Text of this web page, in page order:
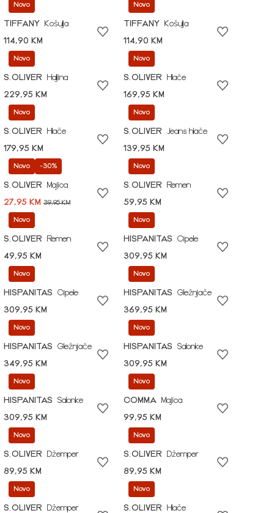
Novo
TIFFANY
Košulja
114,90 KM
Novo
TIFFANY
Košulja
114,90 KM
Novo
S.OLIVER
Haljina
229,95 KM
Novo
S.OLIVER
Hlače
169,95 KM
Novo
S.OLIVER
Hlače
179,95 KM
Novo
S.OLIVER
Jeans hlače
139,95 KM
Novo -30%
S.OLIVER
Majica
27,95 KM 39,95 KM
Novo
S.OLIVER
Remen
59,95 KM
Novo
S.OLIVER
Remen
49,95 KM
Novo
HISPANITAS
Cipele
309,95 KM
Novo
HISPANITAS
Cipele
309,95 KM
Novo
HISPANITAS
Gležnjače
369,95 KM
Novo
HISPANITAS
Gležnjače
349,95 KM
Novo
HISPANITAS
Salonke
309,95 KM
Novo
HISPANITAS
Salonke
309,95 KM
Novo
COMMA
Majica
99,95 KM
Novo
S.OLIVER
Džemper
89,95 KM
Novo
S.OLIVER
Džemper
89,95 KM
Novo
S.OLIVER
Džemper
Novo
S.OLIVER
Hlače